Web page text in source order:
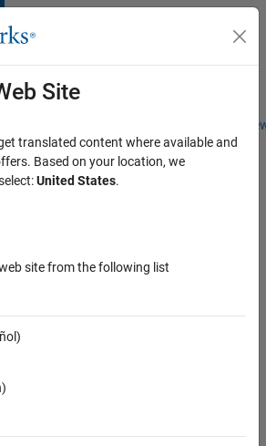
Students and
Site
translated content where available and
Based on your location, we
United States.
site from the following list